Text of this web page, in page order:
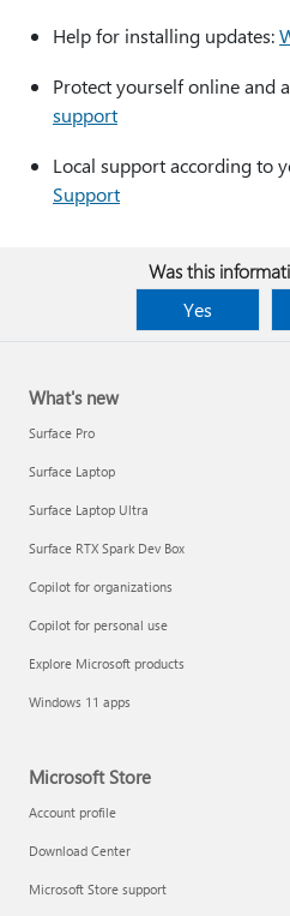
Help for installing updates:
Protect yourself online and
support
Local support according to
Support
Was this
Yes
What's new
Surface Pro
Surface Laptop
Surface Laptop Ultra
Surface RTX Spark Dev Box
Copilot for organizations
Copilot for personal use
Explore Microsoft products
Windows 11 apps
Microsoft Store
Account profile
Download Center
Microsoft Store support